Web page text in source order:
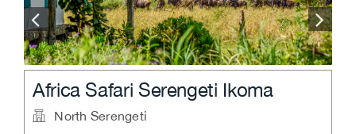
.
Aurari Camp
North Serengeti